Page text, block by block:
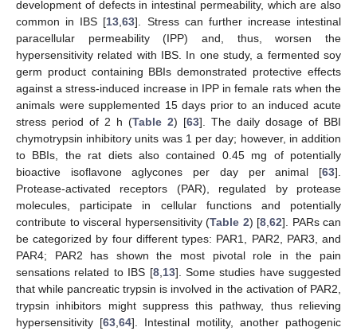
development of defects in intestinal permeability, which are also
common in IBS [13 ,63]. Stress can further increase intestinal
paracellular permeability (IPP) and, thus, worsen the
hypersensitivity related with IBS. In one study, a fermented soy
germ product containing BBIs demonstrated protective effects
against a stress-induced increase in IPP in female rats when the
animals were supplemented 15 days prior to an induced acute
stress period of 2 h (Table 2) [63]. The daily dosage of BBI
chymotrypsin inhibitory units was 1 per day; however, in addition
to BBIs, the rat diets also contained 0.45 mg of potentially
bioactive isoflavone aglycones per day per animal [63].
Protease-activated receptors (PAR), regulated by protease
molecules, participate in cellular functions and potentially
contribute to visceral hypersensitivity (Table 2) [8 62]. PARs can
be categorized by four different types: PAR1, PAR2, PAR3, and
PAR4; PAR2 has shown the most pivotal role in the pain
sensations related to IBS [8, 13]. Some studies have suggested
that while pancreatic trypsin is involved in the activation of PAR2,
trypsin inhibitors might suppress this pathway, thus relieving
hypersensitivity [63 64]. Intestinal motility, another pathogenic